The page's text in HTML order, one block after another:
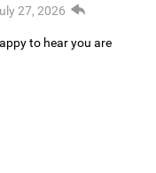
27, 2026
to hear you are